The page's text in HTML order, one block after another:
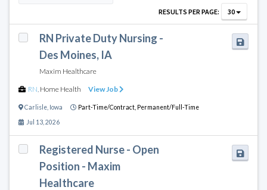
RESULTS PER PAGE:
30
RN Private Duty Nursing -
Des Moines, IA
Maxim Healthcare
RN Home Health View Job
Carlisle Iowa Part-Time/Contract, Permanent/Full-Time
Jul 13, 2026
Registered Nurse - Open
Position - Maxim
Healthcare